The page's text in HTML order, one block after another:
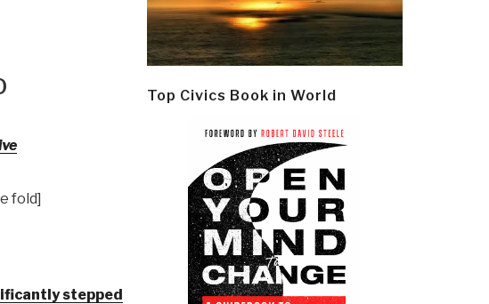
fold]
stepped
Top Civics Book in World